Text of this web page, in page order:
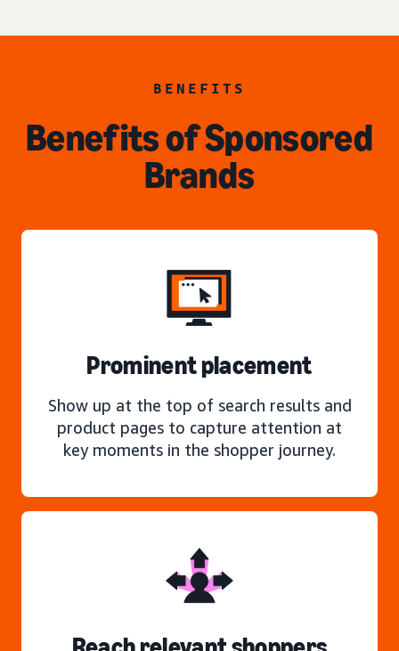
BENEFITS
Benefits of Sponsored
Brands
Prominent placement
Show up at the top of search results and
product pages to capture attention at
key moments in the shopper journey.